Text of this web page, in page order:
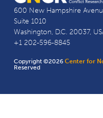
600 New Hampshire
Suite 1010
Washington, D.C. 20037,
+1 202-596-8845
Copyright ©2026Center for
Reserved